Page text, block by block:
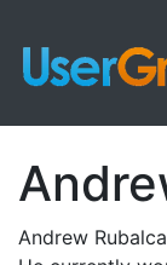
Andrew